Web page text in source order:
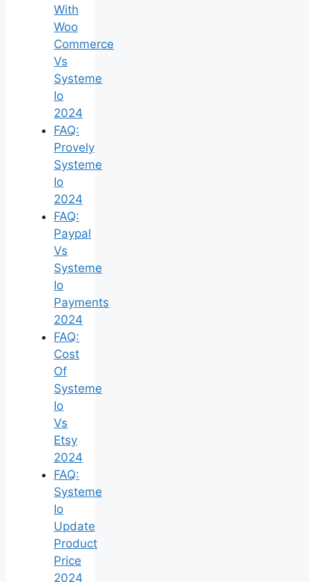
With
Woo
Commerce
Vs
Systeme
Io
2024
FAQ:
Provely
Systeme
Io
2024
FAQ:
Paypal
Vs
Systeme
Io
Payments
2024
FAQ:
Cost
Of
Systeme
Io
Vs
Etsy
2024
FAQ:
Systeme
Io
Update
Product
Price
2024